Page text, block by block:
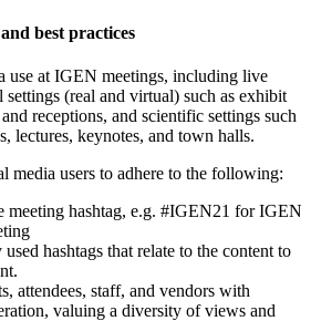
best practices
use at IGEN meetings, including live
(real and virtual) such as exhibit
receptions, and scientific settings such
lectures, keynotes, and town halls.
media users to adhere to the following:
meeting hashtag, e.g. #IGEN21 for IGEN
hashtags that relate to the content to
attendees, staff, and vendors with
valuing a diversity of views and